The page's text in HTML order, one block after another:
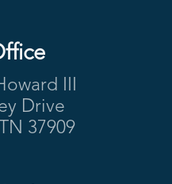
III
Drive
37909